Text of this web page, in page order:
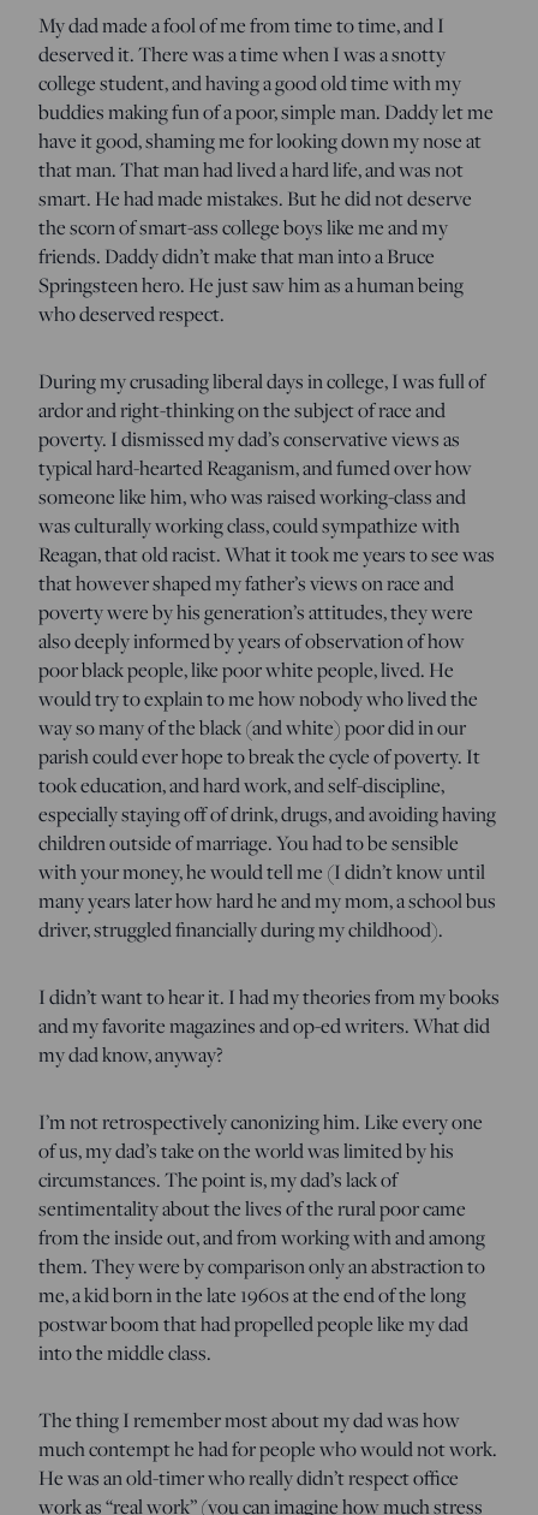
My dad made a fool of me from time to time, and I
deserved it. There was a time when I was a snotty
college student, and having a good old time with my
buddies making fun of a poor, simple man. Daddy let me
have it good, shaming me for looking down my nose at
that man. That man had lived a hard life, and was not
smart. He had made mistakes. But he did not deserve
the scorn of smart-ass college boys like me and my
friends. Daddy didn’t make that man into a Bruce
Springsteen hero. He just saw him as a human being
who deserved respect.
During my crusading liberal days in college, I was full of
ardor and right-thinking on the subject of race and
poverty. I dismissed my dad’s conservative views as
typical hard-hearted Reaganism, and fumed over how
someone like him, who was raised working-class and
was culturally working class, could sympathize with
Reagan, that old racist. What it took me years to see was
that however shaped my father’s views on race and
poverty were by his generation’s attitudes, they were
also deeply informed by years of observation of how
poor black people, like poor white people, lived. He
would try to explain to me how nobody who lived the
way so many of the black (and white) poor did in our
parish could ever hope to break the cycle of poverty. It
took education, and hard work, and self-discipline,
especially staying off of drink, drugs, and avoiding having
children outside of marriage. You had to be sensible
with your money, he would tell me (I didn’t know until
many years later how hard he and my mom, a school bus
driver, struggled financially during my childhood).
I didn’t want to hear it. I had my theories from my books
and my favorite magazines and op-ed writers. What did
my dad know, anyway?
I’m not retrospectively canonizing him. Like every one
of us, my dad’s take on the world was limited by his
circumstances. The point is, my dad’s lack of
sentimentality about the lives of the rural poor came
from the inside out, and from working with and among
them. They were by comparison only an abstraction to
me, a kid born in the late 1960s at the end of the long
postwar boom that had propelled people like my dad
into the middle class.
The thing I remember most about my dad was how
much contempt he had for people who would not work.
He was an old-timer who really didn’t respect office
work as “real work” (you can imagine how much stress